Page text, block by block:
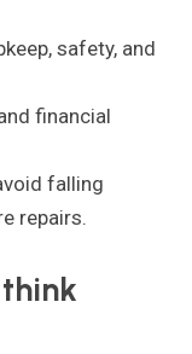
safety, and
financial
falling
repairs.